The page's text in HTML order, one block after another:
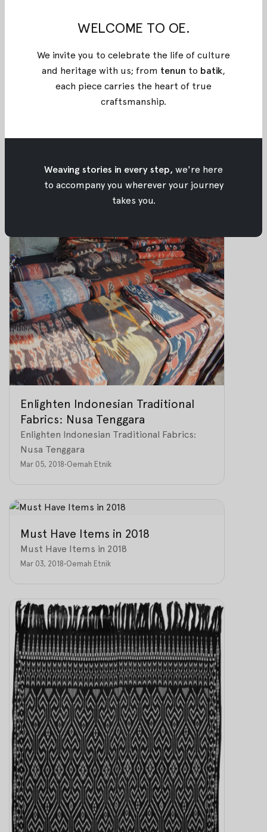
Enlighten Indonesian Traditional
Enlighten Indonesian Traditional Fabrics:
Papua
Mar 07, 2018•Oemah Etnik
How to Master Your Outerwear
Mar 06, 2018•Oemah Etnik
Enlighten Indonesian Traditional
Fabrics: Nusa Tenggara
Enlighten Indonesian Traditional Fabrics:
Nusa Tenggara
Mar 05, 2018•Oemah Etnik
Must Have Items in 2018
Must Have Items in 2018
Mar 03, 2018•Oemah Etnik
WELCOME TO OE.
We invite you to celebrate the life of culture
and heritage with us; from tenun to batik,
each piece carries the heart of true
craftsmanship.
Weaving stories in every step, we're here
to accompany you wherever your journey
takes you.